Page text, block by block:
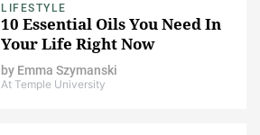
LIFESTYLE
10 Essential Oils You Need In
Your Life Right Now
by Emma Szymanski
At Temple University